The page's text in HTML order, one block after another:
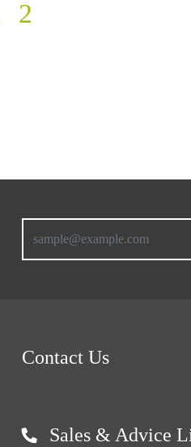
2
Contact Us
Sales & Advice